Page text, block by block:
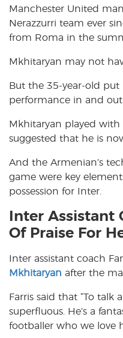
Manchester United
Nerazzurri team ever
from Roma in the
Mkhitaryan may not
But the 35-year-old put
performance in and out
Mkhitaryan played
suggested that he is
And the Armenian’s
game were key
possession for Inter.
Inter Assistant
Of Praise For
Inter assistant coach
Mkhitaryan after the
Farris said that “To talk
superfluous. He’s a
footballer who we love